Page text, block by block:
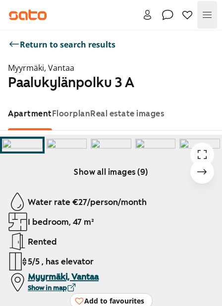
Return to search results
Myyrmäki, Vantaa
Paalukylänpolku 3 A
ApartmentFloorplanReal estate images
Show all images (9)
Showing slide 1 of 9
Water rate €27/person/month
1 bedroom, 47 m²
Rented
5/5 , has elevator
Myyrmäki, Vantaa
Show in map
Add to favourites